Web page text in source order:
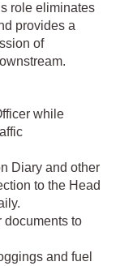
role eliminates
provides a
of
while
Diary and other
to the Head
documents to
and fuel